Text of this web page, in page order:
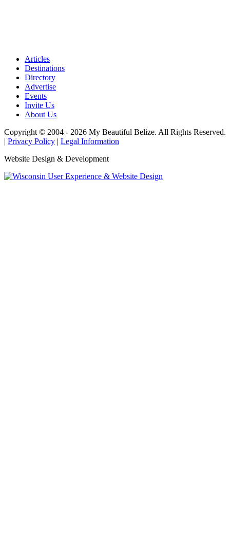
Articles
Destinations
Directory
Advertise
Events
Invite Us
About Us
Copyright © 2004 - 2026 My Beautiful Belize. All Rights Reserved.
| Privacy Policy | Legal Information
Website Design & Development